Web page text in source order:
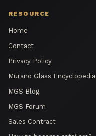
RESOURCE
Home
Contact
Privacy Policy
Murano Glass Encyclopedia
MGS Blog
MGS Forum
Sales Contract